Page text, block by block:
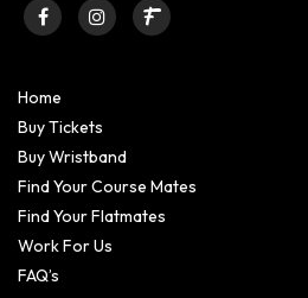
Home
Buy Tickets
Buy Wristband
Find Your Course Mates
Find Your Flatmates
Work For Us
FAQ’s